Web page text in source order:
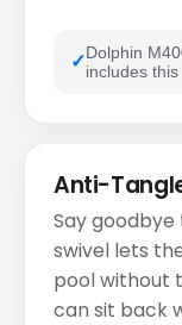
Dolphin
includes this
Anti-
Say
swivel lets
pool without
can sit back